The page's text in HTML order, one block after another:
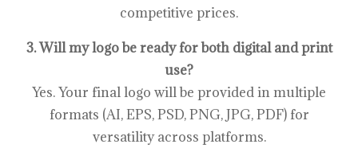
competitive prices.
3. Will my logo be ready for both digital and print
use?
Yes. Your final logo will be provided in multiple
formats (AI, EPS, PSD, PNG, JPG, PDF) for
versatility across platforms.